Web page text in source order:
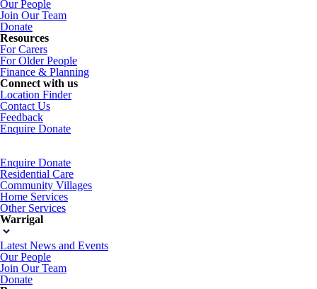
Our People
Join Our Team
Donate
Resources
For Carers
For Older People
Finance & Planning
Connect with us
Location Finder
Contact Us
Feedback
Enquire Donate
Enquire Donate
Residential Care
Community Villages
Home Services
Other Services
Warrigal
Latest News and Events
Our People
Join Our Team
Donate